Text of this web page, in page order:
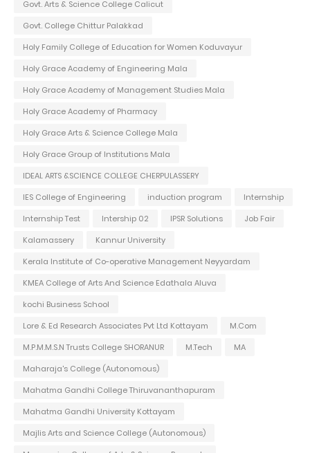
Govt. Arts & Science College Calicut
Govt. College Chittur Palakkad
Holy Family College of Education for Women Koduvayur
Holy Grace Academy of Engineering Mala
Holy Grace Academy of Management Studies Mala
Holy Grace Academy of Pharmacy
Holy Grace Arts & Science College Mala
Holy Grace Group of Institutions Mala
IDEAL ARTS &SCIENCE COLLEGE CHERPULASSERY
IES College of Engineering
induction program
Internship
Internship Test
Intership 02 IPSR Solutions
Job Fair
Kalamassery
Kannur University
Kerala Institute of Co-operative Management Neyyardam
KMEA College of Arts And Science Edathala Aluva
kochi Business School
Lore & Ed Research Associates Pvt Ltd Kottayam
M.Com
M.P.M.M.S.N Trusts College SHORANUR
M.Tech
MA
Maharaja's College (Autonomous)
Mahatma Gandhi College Thiruvananthapuram
Mahatma Gandhi University Kottayam
Majlis Arts and Science College (Autonomous)